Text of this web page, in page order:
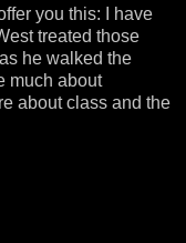
you this: I have
treated those
he walked the
much about
about class and the